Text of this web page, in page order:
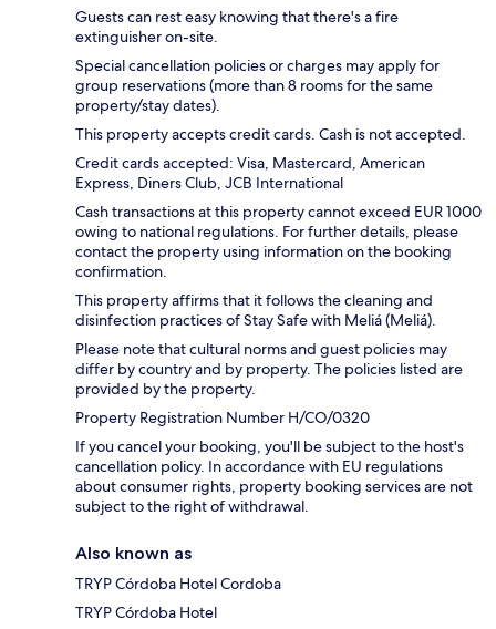
Guests can rest easy knowing that there's a fire
extinguisher on-site.
Special cancellation policies or charges may apply for
group reservations (more than 8 rooms for the same
property/stay dates).
This property accepts credit cards. Cash is not accepted.
Credit cards accepted: Visa, Mastercard, American
Express, Diners Club, JCB International
Cash transactions at this property cannot exceed EUR 1000
owing to national regulations. For further details, please
contact the property using information on the booking
confirmation.
This property affirms that it follows the cleaning and
disinfection practices of Stay Safe with Meliá (Meliá).
Please note that cultural norms and guest policies may
differ by country and by property. The policies listed are
provided by the property.
Property Registration Number H/CO/0320
If you cancel your booking, you'll be subject to the host's
cancellation policy. In accordance with EU regulations
about consumer rights, property booking services are not
subject to the right of withdrawal.
Also known as
TRYP Córdoba Hotel Cordoba
TRYP Córdoba Hotel